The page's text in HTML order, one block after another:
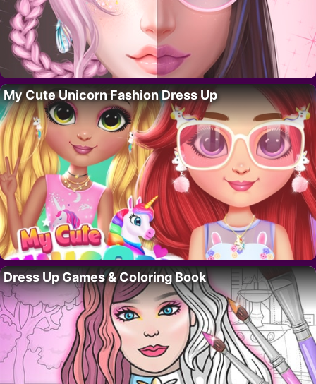
My Cute Unicorn Fashion Dress Up
Dress Up Games & Coloring Book